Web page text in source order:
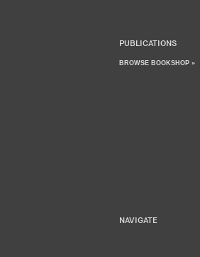
PUBLICATIONS
BROWSE BOOKSHOP »
NAVIGATE